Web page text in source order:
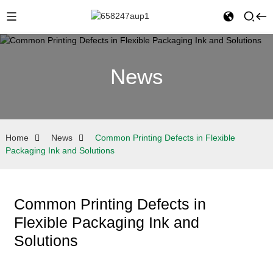
News
Home News
Common Printing Defects in Flexible
Packaging Ink and Solutions
Common Printing Defects in
Flexible Packaging Ink and
Solutions